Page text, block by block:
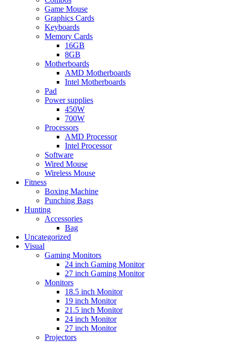
Game Mouse
Graphics Cards
Keyboards
Memory Cards
16GB
8GB
Motherboards
AMD Motherboards
Intel Motherboards
Pad
Power supplies
450W
700W
Processors
AMD Processor
Intel Processor
Software
Wired Mouse
Wireless Mouse
Fitness
Boxing Machine
Punching Bags
Hunting
Accessories
Bag
Uncategorized
Visual
Gaming Monitors
24 inch Gaming Monitor
27 inch Gaming Monitor
Monitors
18.5 inch Monitor
19 inch Monitor
21.5 inch Monitor
24 inch Monitor
27 inch Monitor
Projectors